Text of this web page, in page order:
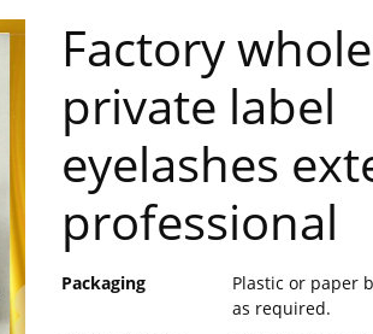
Factory
private label
eyelashes
professional
Packaging
Plastic or paper
as required.